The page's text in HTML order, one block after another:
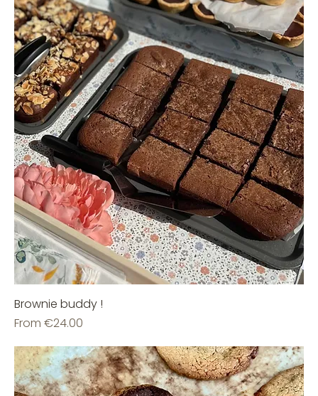
Brownie buddy !
From €24.00
Sale Price